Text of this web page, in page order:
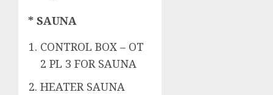
* SAUNA
CONTROL BOX – OT
2 PL 3 FOR SAUNA
HEATER SAUNA